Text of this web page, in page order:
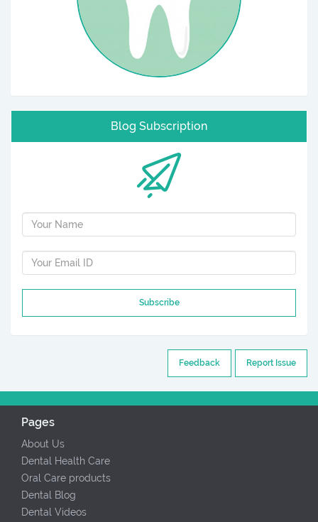
Blog Subscription
Subscribe
Report Issue
Feedback
Pages
About Us
Dental Health Care
Oral Care products
Dental Blog
Dental Videos